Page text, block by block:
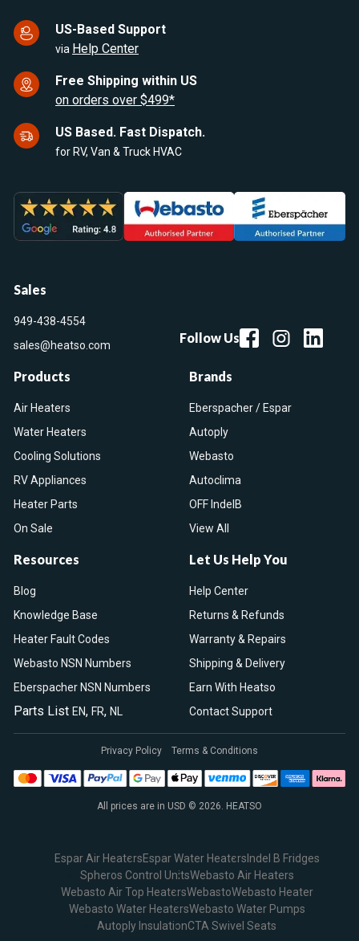
US-Based Support
via Help Center
Free Shipping within US
on orders over $499*
US Based. Fast Dispatch.
for RV, Van & Truck HVAC
Sales
949-438-4554
sales@heatso.com
Follow Us
Products
Air Heaters
Water Heaters
Cooling Solutions
RV Appliances
Heater Parts
On Sale
Brands
Eberspacher / Espar
Autoply
Webasto
Autoclima
OFF IndelB
View All
Resources
Blog
Knowledge Base
Heater Fault Codes
Webasto NSN Numbers
Eberspacher NSN Numbers
Parts List EN, FR, NL
Let Us Help You
Help Center
Returns & Refunds
Warranty & Repairs
Shipping & Delivery
Earn With Heatso
Contact Support
All prices are in USD © 2026. HEATSO
Privacy Policy Terms & Conditions
Espar Air HeatersEspar Water Heaters Indel B Fridges
Spheros Control UnitsWebasto Air Heaters
Webasto Air Top HeatersWebastoWebasto Heater
Webasto Water HeatersWebasto Water Pumps
Autoply InsulationCTA Swivel Seats